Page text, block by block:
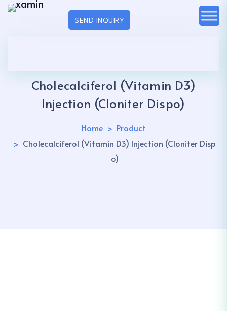
SEND INQUIRY
Cholecalciferol (Vitamin D3)
Injection (Cloniter Dispo)
Home
Product
Cholecalciferol (Vitamin D3) Injection (Cloniter Disp
o)